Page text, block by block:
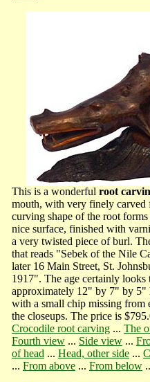
This is a wonderful root
mouth, with very finely carved
curving shape of the root
nice surface, finished with
a very twisted piece of burl.
that reads "Sebek of the Nile
later 16 Main Street, St.
1917". The age certainly looks
approximately 12" by 7" by 5"
with a small chip missing from
the closeups. The price is
Crocodile root carving... The
Fourth view... Side view...
of head ... Head, other side...
... From above... From below